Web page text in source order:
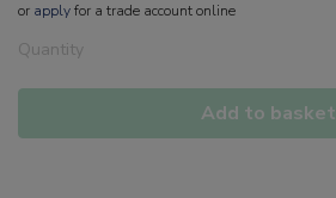
or applyfor a trade account online
Quantity
Add to basket